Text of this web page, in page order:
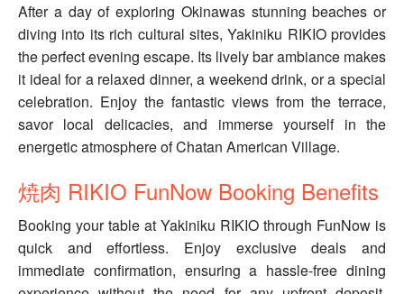
After a day of exploring Okinawas stunning beaches or
diving into its rich cultural sites, Yakiniku RIKIO provides
the perfect evening escape. Its lively bar ambiance makes
it ideal for a relaxed dinner, a weekend drink, or a special
celebration. Enjoy the fantastic views from the terrace,
savor local delicacies, and immerse yourself in the
energetic atmosphere of Chatan American Village.
焼肉 RIKIO FunNow Booking Benefits
Booking your table at Yakiniku RIKIO through FunNow is
quick and effortless. Enjoy exclusive deals and
immediate confirmation, ensuring a hassle-free dining